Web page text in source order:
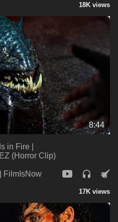
18K views
8:44
in Fire |
(Horror Clip)
FilmIsNow
17K views